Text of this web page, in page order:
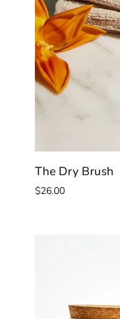
The
Dry
Brush
The Dry Brush
$26.00